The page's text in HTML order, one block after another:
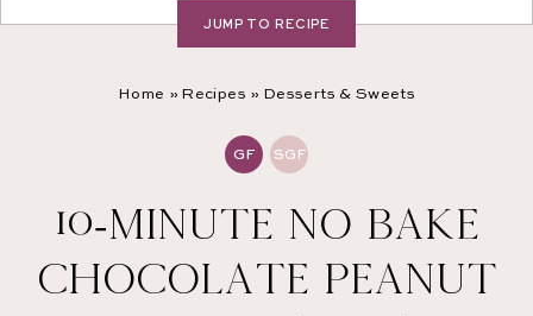
Home » Recipes » Desserts & Sweets
GF SGF
10-MINUTE NO BAKE
CHOCOLATE PEANUT
JUMP TO RECIPE